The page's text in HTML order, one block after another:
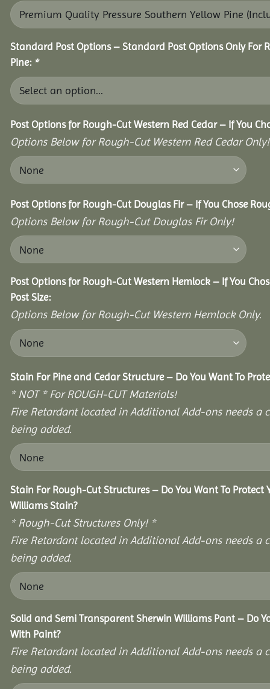
Standard Post Options – Standard Post Options Only For
Pine: *
Post Options for Rough-Cut Western Red Cedar – If You
Options Below for Rough-Cut Western Red Cedar Only!
Post Options for Rough-Cut Douglas Fir – If You Chose
Options Below for Rough-Cut Douglas Fir Only!
Post Options for Rough-Cut Western Hemlock – If You
Post Size:
Options Below for Rough-Cut Western Hemlock Only.
Stain For Pine and Cedar Structure – Do You Want To
* NOT * For ROUGH-CUT Materials!
Fire Retardant located in Additional Add-ons needs
being added.
Stain For Rough-Cut Structures – Do You Want To
Williams Stain?
* Rough-Cut Structures Only! *
Fire Retardant located in Additional Add-ons needs
being added.
Solid and Semi Transparent Sherwin Williams Pant – Do
With Paint?
Fire Retardant located in Additional Add-ons needs
being added.